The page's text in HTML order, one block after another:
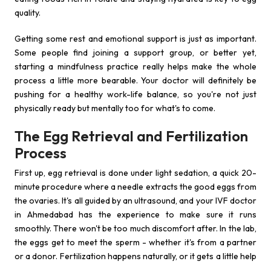
quality.
Getting some rest and emotional support is just as important.
Some people find joining a support group, or better yet,
starting a mindfulness practice really helps make the whole
process a little more bearable. Your doctor will definitely be
pushing for a healthy work-life balance, so you're not just
physically ready but mentally too for what's to come.
The Egg Retrieval and Fertilization
Process
First up, egg retrieval is done under light sedation, a quick 20-
minute procedure where a needle extracts the good eggs from
the ovaries. It's all guided by an ultrasound, and your IVF doctor
in Ahmedabad has the experience to make sure it runs
smoothly. There won't be too much discomfort after. In the lab,
the eggs get to meet the sperm - whether it's from a partner
or a donor. Fertilization happens naturally, or it gets a little help